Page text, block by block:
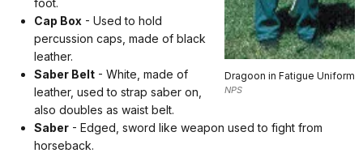
Dragoon in Fatigue Uniform
NPS
foot.
Cap Box - Used to hold
percussion caps, made of black
leather.
Saber Belt - White, made of
leather, used to strap saber on,
also doubles as waist belt.
Saber - Edged, sword like weapon used to fight from
horseback.